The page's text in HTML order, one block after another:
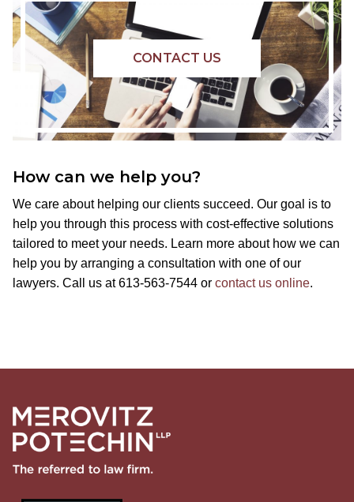
CONTACT US
How can we help you?
We care about helping our clients succeed. Our goal is to
help you through this process with cost-effective solutions
tailored to meet your needs. Learn more about how we can
help you by arranging a consultation with one of our
lawyers. Call us at 613-563-7544 or contact us online.